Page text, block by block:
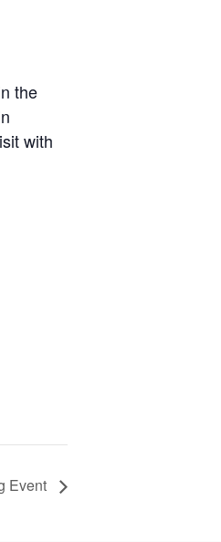
the
with
Event